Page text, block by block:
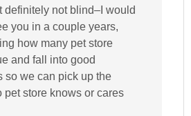
definitely not blind–I would
you in a couple years,
how many pet store
and fall into good
so we can pick up the
pet store knows or cares